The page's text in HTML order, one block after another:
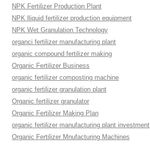
NPK Fertilizer Production Plant
NPK lliquid fertilizer production equipment
NPK Wet Granulation Technology
organci fertilizer manufacturing plant
organic compound fertilizer making
Organic Fertilizer Business
organic fertilizer composting machine
organic fertilizer granulation plant
Organic fertilizer granulator
Organic Fertilizer Making Plan
organic fertilizer manufacturing plant investment
Organic Fertilizer Mnufacturing Machines